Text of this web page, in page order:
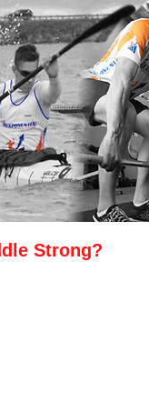
Strong?